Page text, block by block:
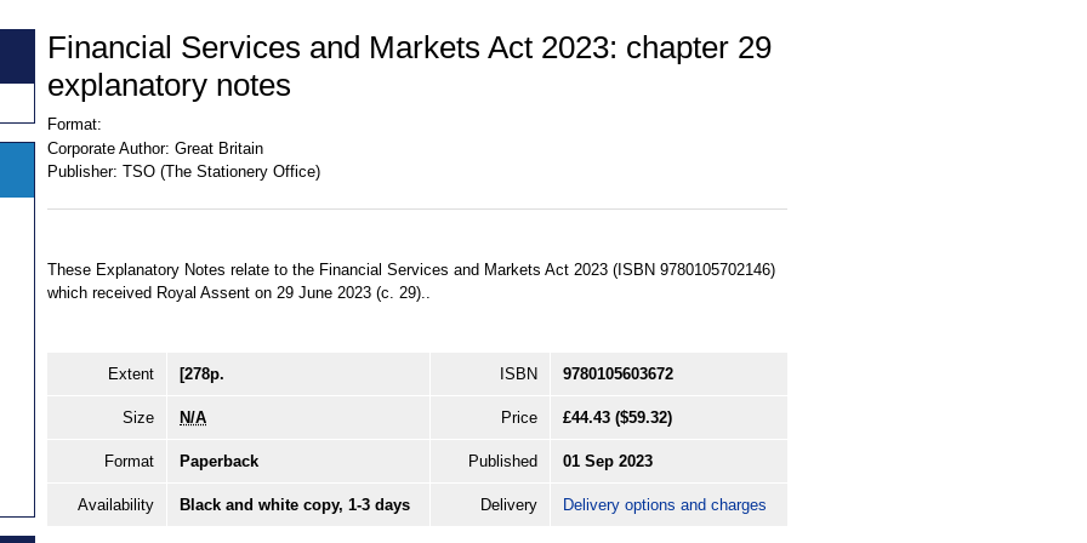
Financial Services and Markets Act 2023: chapter 29
explanatory notes
Format:
Corporate Author: Great Britain
Publisher: TSO (The Stationery Office)
These Explanatory Notes relate to the Financial Services and Markets Act 2023 (ISBN 9780105702146)
which received Royal Assent on 29 June 2023 (c. 29)..
Extent [278p. ISBN 9780105603672
Size N/A Price £44.43 ($59.32)
Format Paperback Published 01 Sep 2023
Availability Black and white copy, 1-3 days Delivery Delivery options and charges